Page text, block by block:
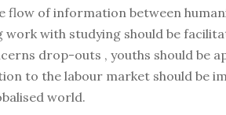
flow of information between
with studying should be
drop-outs , youths should be
to the labour market should be
world.